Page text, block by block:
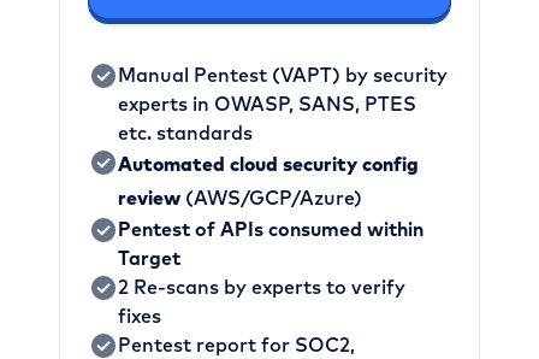
Manual Pentest (VAPT) by security
experts in OWASP, SANS, PTES
etc. standards
Automated cloud security config
review (AWS/GCP/Azure)
Pentest of APIs consumed within
Target
2 Re-scans by experts to verify
fixes
Pentest report for SOC2,